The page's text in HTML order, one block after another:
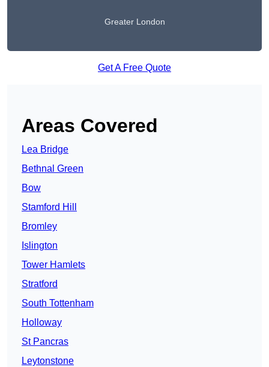
Greater London
Get A Free Quote
Areas Covered
Lea Bridge
Bethnal Green
Bow
Stamford Hill
Bromley
Islington
Tower Hamlets
Stratford
South Tottenham
Holloway
St Pancras
Leytonstone